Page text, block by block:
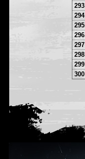
293
294
295
296
297
298
299
300